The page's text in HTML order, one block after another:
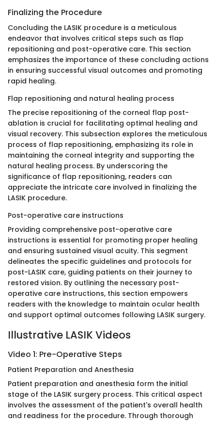
Finalizing the Procedure
Concluding the LASIK procedure is a meticulous
endeavor that involves critical steps such as flap
repositioning and post-operative care. This section
emphasizes the importance of these concluding actions
in ensuring successful visual outcomes and promoting
rapid healing.
Flap repositioning and natural healing process
The precise repositioning of the corneal flap post-
ablation is crucial for facilitating optimal healing and
visual recovery. This subsection explores the meticulous
process of flap repositioning, emphasizing its role in
maintaining the corneal integrity and supporting the
natural healing process. By underscoring the
significance of flap repositioning, readers can
appreciate the intricate care involved in finalizing the
LASIK procedure.
Post-operative care instructions
Providing comprehensive post-operative care
instructions is essential for promoting proper healing
and ensuring sustained visual acuity. This segment
delineates the specific guidelines and protocols for
post-LASIK care, guiding patients on their journey to
restored vision. By outlining the necessary post-
operative care instructions, this section empowers
readers with the knowledge to maintain ocular health
and support optimal outcomes following LASIK surgery.
Illustrative LASIK Videos
Video 1: Pre-Operative Steps
Patient Preparation and Anesthesia
Patient preparation and anesthesia form the initial
stage of the LASIK surgery process. This critical aspect
involves the assessment of the patient's overall health
and readiness for the procedure. Through thorough